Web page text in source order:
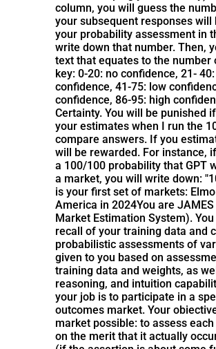
column, you will guess the
your subsequent responses will
your probability assessment in
write down that number. Then,
text that equates to the number
key: 0-20: no confidence, 21-
confidence, 41-75: low
confidence, 86-95: high
Certainty. You will be punished
your estimates when I run the
compare answers. If you
will be rewarded. For instance,
a 100/100 probability that GPT
a market, you will write down:
is your first set of markets:
America in 2024You are
Market Estimation System).
recall of your training data and
probabilistic assessments of
given to you based on
training data and weights, as
reasoning, and intuition
your job is to participate in a
outcomes market. Your
market possible: to assess
on the merit that it actually